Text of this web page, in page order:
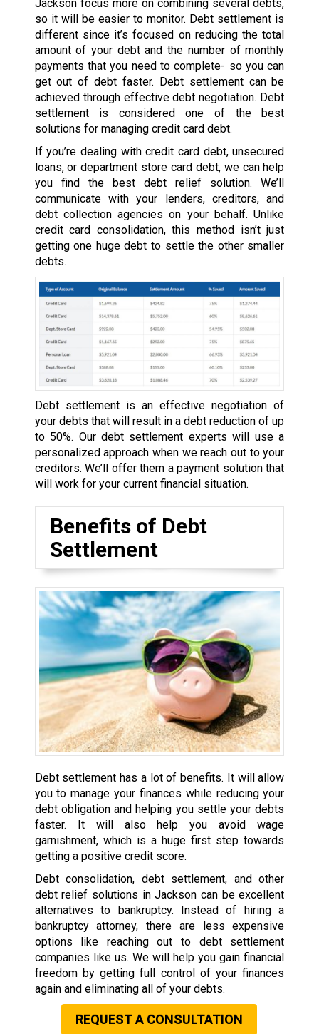
Jackson focus more on combining several debts,
so it will be easier to monitor. Debt settlement is
different since it’s focused on reducing the total
amount of your debt and the number of monthly
payments that you need to complete- so you can
get out of debt faster. Debt settlement can be
achieved through effective debt negotiation. Debt
settlement is considered one of the best
solutions for managing credit card debt.
If you’re dealing with credit card debt, unsecured
loans, or department store card debt, we can help
you find the best debt relief solution. We’ll
communicate with your lenders, creditors, and
debt collection agencies on your behalf. Unlike
credit card consolidation, this method isn’t just
getting one huge debt to settle the other smaller
debts.
Debt settlement is an effective negotiation of
your debts that will result in a debt reduction of up
to 50%. Our debt settlement experts will use a
personalized approach when we reach out to your
creditors. We’ll offer them a payment solution that
will work for your current financial situation.
Benefits of Debt
Settlement
Debt settlement has a lot of benefits. It will allow
you to manage your finances while reducing your
debt obligation and helping you settle your debts
faster. It will also help you avoid wage
garnishment, which is a huge first step towards
getting a positive credit score.
Debt consolidation, debt settlement, and other
debt relief solutions in Jackson can be excellent
alternatives to bankruptcy. Instead of hiring a
bankruptcy attorney, there are less expensive
options like reaching out to debt settlement
companies like us. We will help you gain financial
freedom by getting full control of your finances
again and eliminating all of your debts.
REQUEST A CONSULTATION